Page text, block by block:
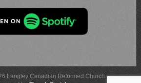
Langley Canadian Reformed Church